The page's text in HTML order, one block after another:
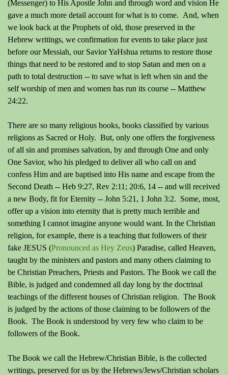
(Messenger) to His Apostle John and through word and vision He
gave a much more detail account for what is to come. And, when
we look back at the Prophets of old, those preserved in the
Hebrew writings, we confirmation for events to take place just
before our Messiah, our Savior YaHshua returns to restore those
things that need to be restored and to stop Satan and men on a
path to total destruction -- to save what is left when sin and the
self worship of men and women has run its course -- Matthew
24:22.
There are so many religious books, books classified by various
religions as Sacred or Holy. But, only one offers the forgiveness
of all sin and promises salvation, by and through One and only
One Savior, who his pledged to deliver all who call on and
confess Him and are baptised into His name and escape from the
Second Death -- Heb 9:27, Rev 2:11; 20:6, 14 -- and will received
a new Body, fit for Eternity -- John 5:21, 1 John 3:2. Some, most,
offer up a vision into eternity that is pretty much terrible and
something I cannot imagine anyone would want. In the Christian
religion, for example, there is a teaching that followers of their
fake JESUS (Pronounced as Hey Zeus) Paradise, called Heaven,
taught by the ministers and pastors and many others claiming to
be Christian Preachers, Priests and Pastors. The Book we call the
Bible, is judged and condemned all day long by the doctrinal
teachings of the different houses of Christian religion. The Book
is judged by the actions of those claiming to be followers of the
Book. The Book is understood by very few who claim to be
followers of the Book.
The Book we call the Hebrew/Christian Bible, is the collected
writings, preserved for us by the Hebrews/Jews/Christian scholars